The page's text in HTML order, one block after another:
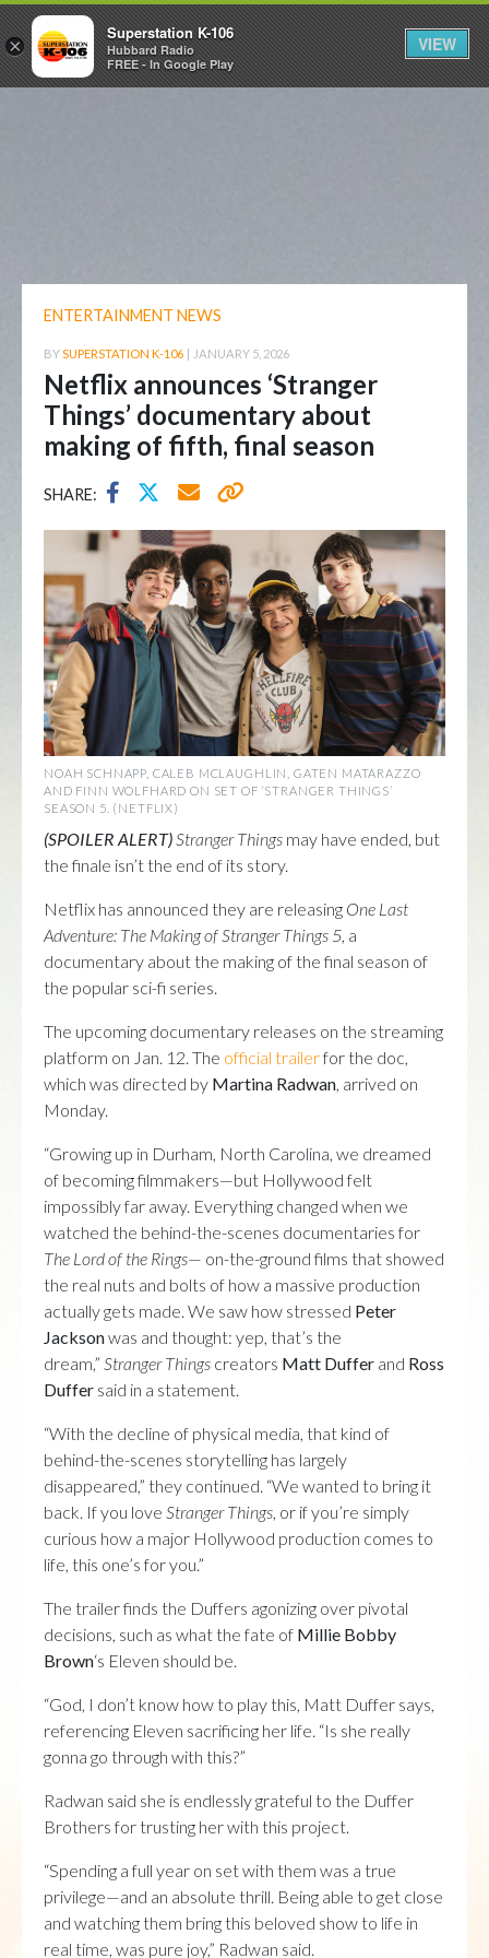
ENTERTAINMENT NEWS
BYSUPERSTATION K-106 | JANUARY 5, 2026
Netflix announces ‘Stranger
Things’ documentary about
making of fifth, final season
SHARE:
NOAH SCHNAPP, CALEB MCLAUGHLIN, GATEN MATARAZZO
AND FINN WOLFHARD ON SET OF ‘STRANGER THINGS’
SEASON 5. (NETFLIX)
(SPOILER ALERT) Stranger Things may have ended, but
the finale isn’t the end of its story.
Netflix has announced they are releasing One Last
Adventure: The Making of Stranger Things 5 , a
documentary about the making of the final season of
the popular sci-fi series.
The upcoming documentary releases on the streaming
platform on Jan. 12. The official trailerfor the doc,
which was directed by Martina Radwan , arrived on
Monday.
“Growing up in Durham, North Carolina, we dreamed
of becoming filmmakers—but Hollywood felt
impossibly far away. Everything changed when we
watched the behind-the-scenes documentaries for
The Lord of the Rings— on-the-ground films that showed
the real nuts and bolts of how a massive production
actually gets made. We saw how stressed Peter
Jacksonwas and thought: yep, that’s the
dream,” Stranger Things creators Matt Duffer and Ross
Duffer said in a statement.
“With the decline of physical media, that kind of
behind-the-scenes storytelling has largely
disappeared,” they continued. “We wanted to bring it
back. If you love Stranger Things , or if you’re simply
curious how a major Hollywood production comes to
life, this one’s for you.”
The trailer finds the Duffers agonizing over pivotal
decisions, such as what the fate of Millie Bobby
Brown‘s Eleven should be.
“God, I don’t know how to play this, Matt Duffer says,
referencing Eleven sacrificing her life. “Is she really
gonna go through with this?”
Radwan said she is endlessly grateful to the Duffer
Brothers for trusting her with this project.
“Spending a full year on set with them was a true
privilege—and an absolute thrill. Being able to get close
and watching them bring this beloved show to life in
real time, was pure joy,” Radwan said.
×
Superstation K-106
Hubbard Radio
FREE - In Google Play
VIEW